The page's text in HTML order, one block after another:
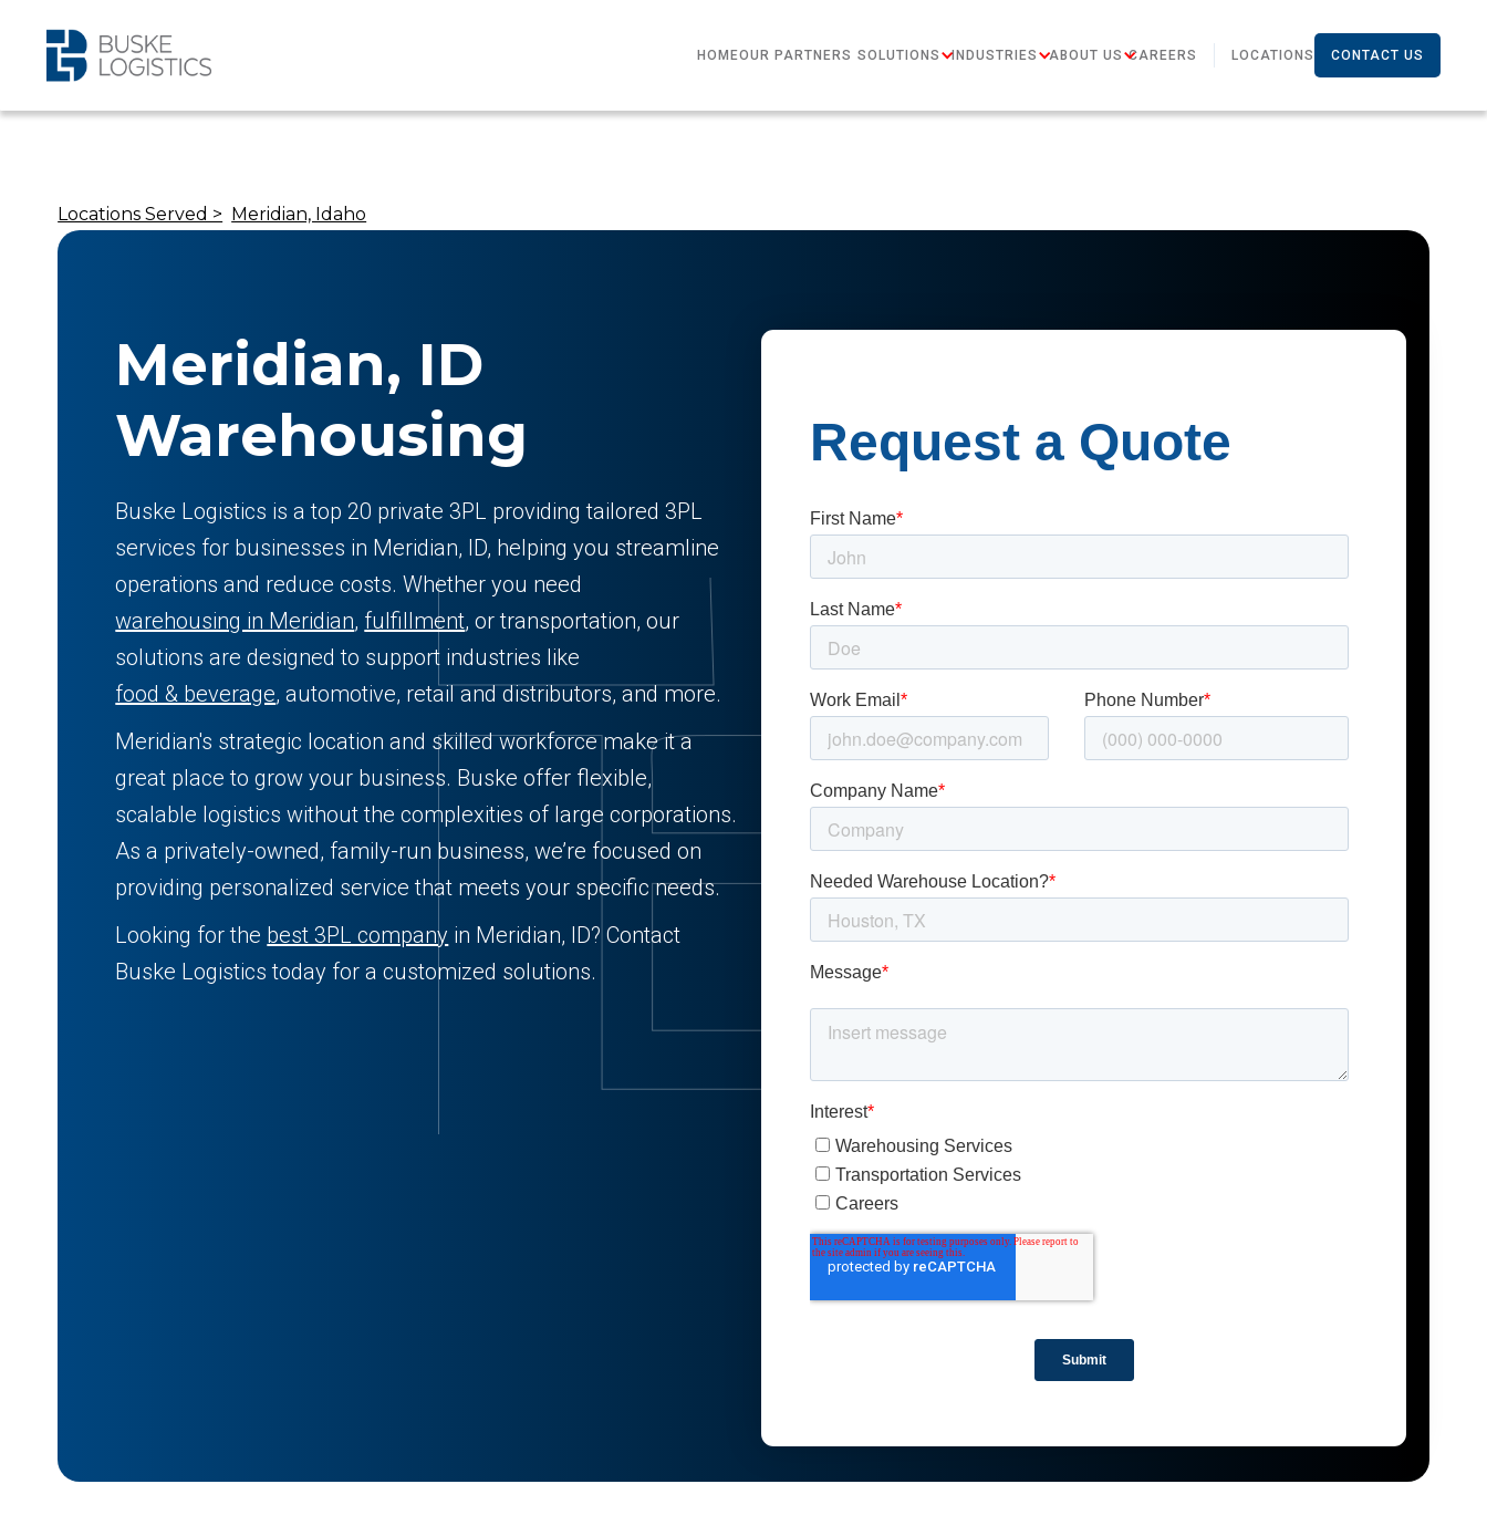
HOMEOUR PARTNERS SOLUTIONS INDUSTRIES ABOUT US CAREERS LOCATIONS CONTACT US
Locations Served > Meridian, Idaho
Meridian, ID
Warehousing
Buske Logistics is a top 20 private 3PL providing tailored 3PL
services for businesses in Meridian, ID, helping you streamline
operations and reduce costs. Whether you need
warehousing in Meridian, fulfillment, or transportation, our
solutions are designed to support industries like
food & beverage, automotive, retail and distributors, and more.
Meridian's strategic location and skilled workforce make it a
great place to grow your business. Buske offer flexible,
scalable logistics without the complexities of large corporations.
As a privately-owned, family-run business, we’re focused on
providing personalized service that meets your specific needs.
Looking for the best 3PL company in Meridian, ID? Contact
Buske Logistics today for a customized solutions.